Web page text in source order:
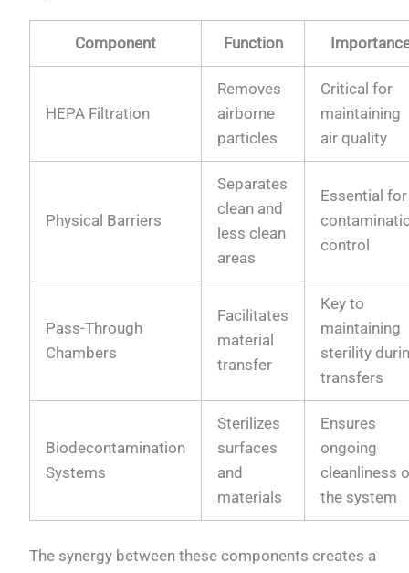
Component Function
HEPA Filtration
Removes
airborne
particles
Critical for
maintaining
air quality
Physical Barriers
Separates
clean and
less clean
areas
Essential for
control
Pass-Through
Chambers
Facilitates
material
transfer
Key to
maintaining
sterility
transfers
Biodecontamination
Systems
Sterilizes
surfaces
and
materials
Ensures
ongoing
cleanliness
the system
The synergy between these components creates a